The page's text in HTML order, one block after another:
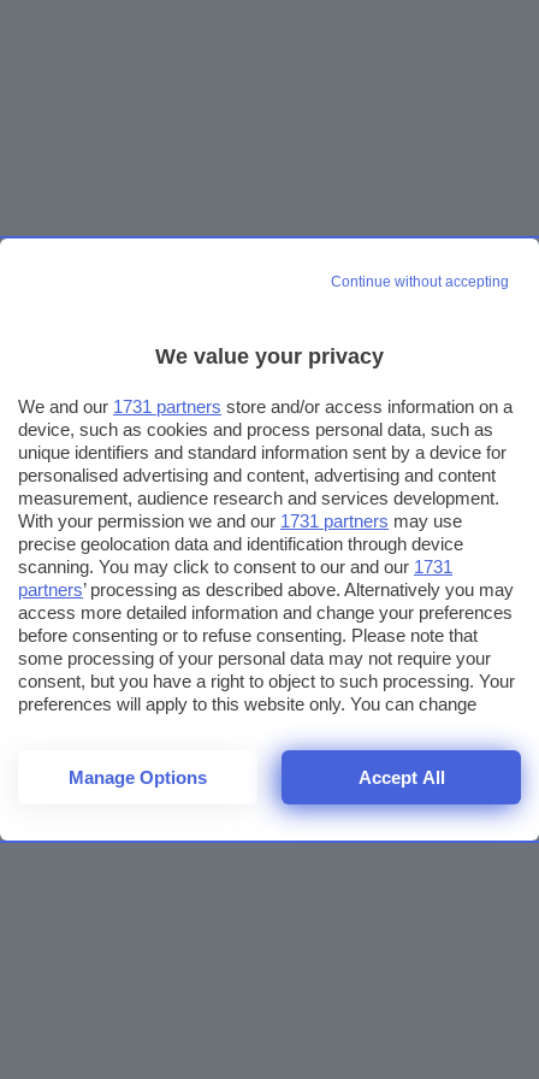
Continue without accepting
We value your privacy
We and our 1731 partners store and/or access information on a
device, such as cookies and process personal data, such as
unique identifiers and standard information sent by a device for
personalised advertising and content, advertising and content
measurement, audience research and services development.
With your permission we and our 1731 partners may use
precise geolocation data and identification through device
scanning. You may click to consent to our and our 1731
partners’ processing as described above. Alternatively you may
access more detailed information and change your preferences
before consenting or to refuse consenting. Please note that
some processing of your personal data may not require your
consent, but you have a right to object to such processing. Your
preferences will apply to this website only. You can change
returning to this site and clicking theprivacy policybutton at the
bottom of the webpage.
Manage Options Accept All